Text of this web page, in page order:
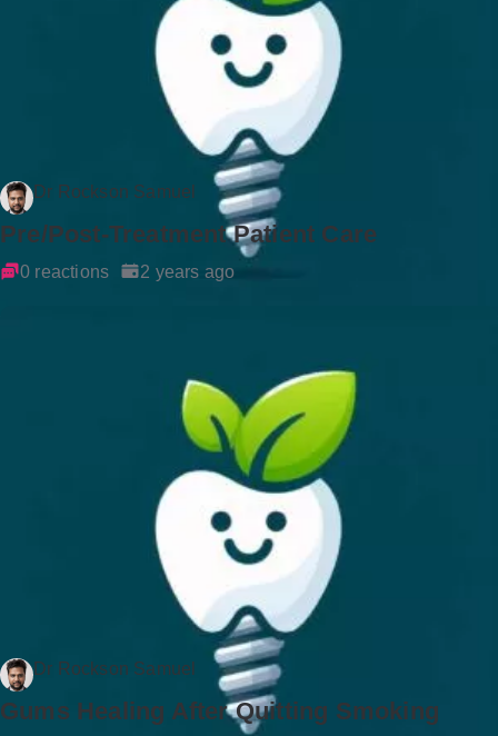
Dr Rockson Samuel
Pre/Post-Treatment Patient Care
0 reactions 2 years ago
Dr Rockson Samuel
Gums Healing After Quitting Smoking